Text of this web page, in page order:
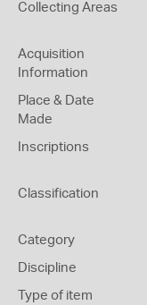
Collecting Areas
Acquisition
Information
Place & Date
Made
Inscriptions
Classification
Category
Discipline
Type of item